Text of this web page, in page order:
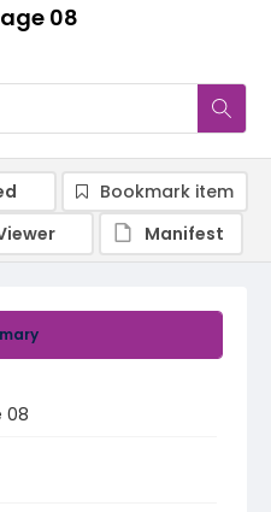
08
08
Bookmark item
Manifest